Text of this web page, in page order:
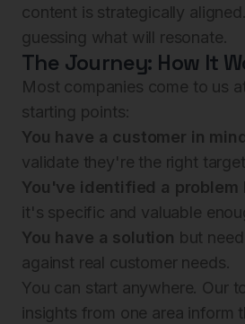
content is strategically
guessing what will resonate.
The Journey: How It
Most companies come to us
starting points:
You have a customer in
validate they're the right
You've identified a problem
it's specific and valuable
You have a solution but
against real customer needs.
You can start anywhere. Our
insights from one area inform